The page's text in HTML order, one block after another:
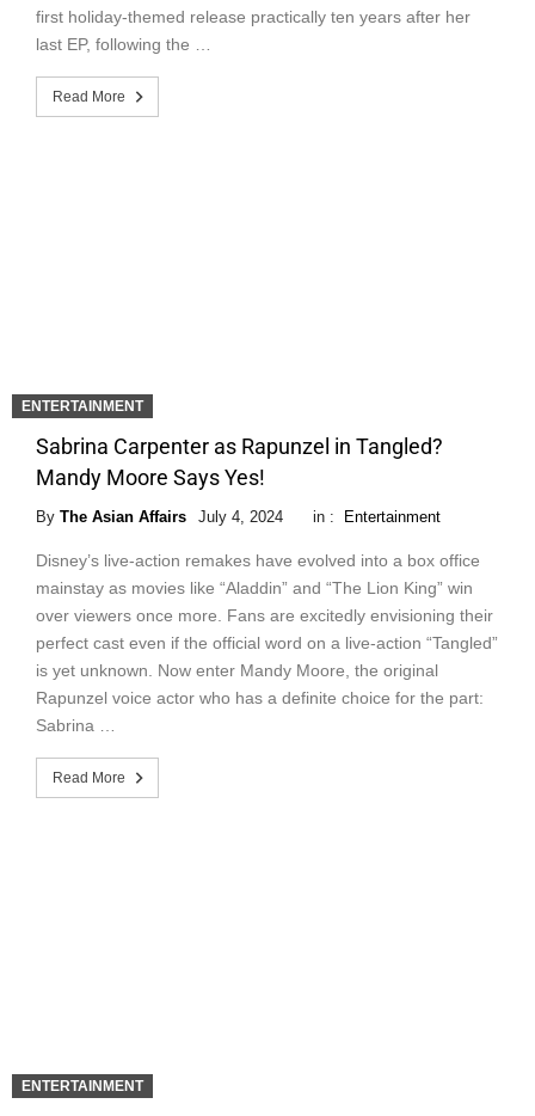
first holiday-themed release practically ten years after her
last EP, following the …
Read More
ENTERTAINMENT
Sabrina Carpenter as Rapunzel in Tangled?
Mandy Moore Says Yes!
By The Asian Affairs July 4, 2024 in : Entertainment
Disney’s live-action remakes have evolved into a box office
mainstay as movies like “Aladdin” and “The Lion King” win
over viewers once more. Fans are excitedly envisioning their
perfect cast even if the official word on a live-action “Tangled”
is yet unknown. Now enter Mandy Moore, the original
Rapunzel voice actor who has a definite choice for the part:
Sabrina …
Read More
ENTERTAINMENT